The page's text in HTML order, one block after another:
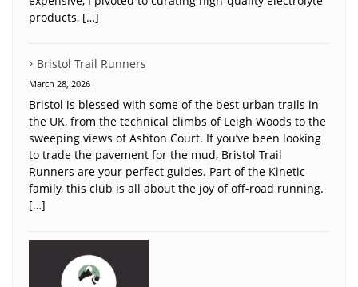
products, […]
Bristol Trail Runners
March 28, 2026
Bristol is blessed with some of the best urban trails in
the UK, from the technical climbs of Leigh Woods to the
sweeping views of Ashton Court. If you’ve been looking
to trade the pavement for the mud, Bristol Trail
Runners are your perfect guides. Part of the Kinetic
family, this club is all about the joy of off-road running.
[…]